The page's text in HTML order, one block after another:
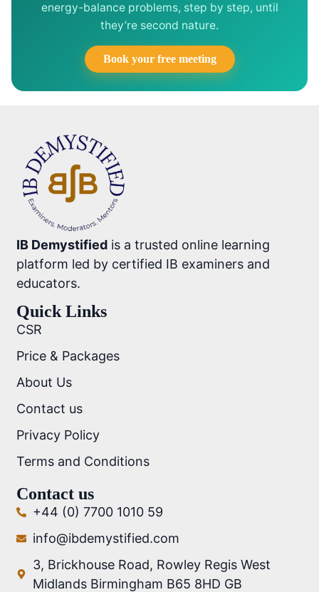
energy-balance problems, step by step, until
they’re second nature.
Book your free meeting
IB Demystified is a trusted online learning
platform led by certified IB examiners and
educators.
Quick Links
CSR
Price & Packages
About Us
Contact us
Privacy Policy
Terms and Conditions
Contact us
+44 (0) 7700 1010 59
info@ibdemystified.com
3, Brickhouse Road, Rowley Regis West
Midlands Birmingham B65 8HD GB